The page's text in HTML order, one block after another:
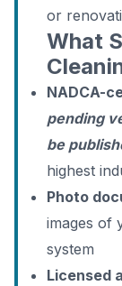
or
What
NADCA-
pending
be
highest
Photo
images of
system
Licensed